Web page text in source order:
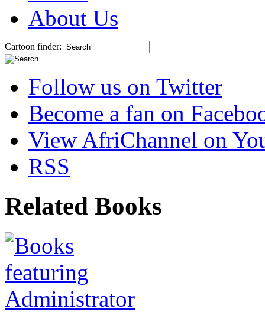
About Us
Cartoon finder:
Follow us on Twitter
Become a fan on
View AfriChannel on
RSS
Related Books